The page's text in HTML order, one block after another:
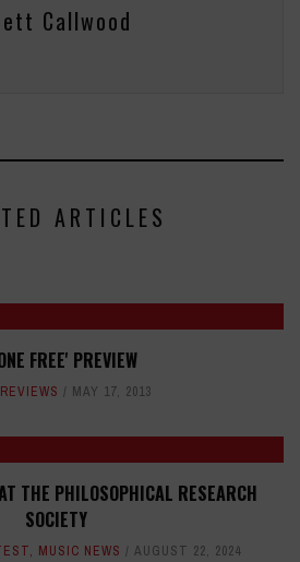
Callwood
ARTICLES
FREE' PREVIEW
MAY 17, 2013
THE PHILOSOPHICAL RESEARCH
SOCIETY
, MUSIC NEWS AUGUST 22, 2024